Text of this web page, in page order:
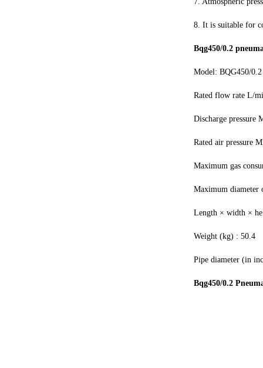
8. It is suitable for
Bqg450/0.2
Model: BQG450/0.2
Rated flow rate L/
Discharge pressure
Rated air pressure
Maximum gas
Maximum diameter
Length × width ×
Weight (kg) : 50.4
Pipe diameter (in
Bqg450/0.2